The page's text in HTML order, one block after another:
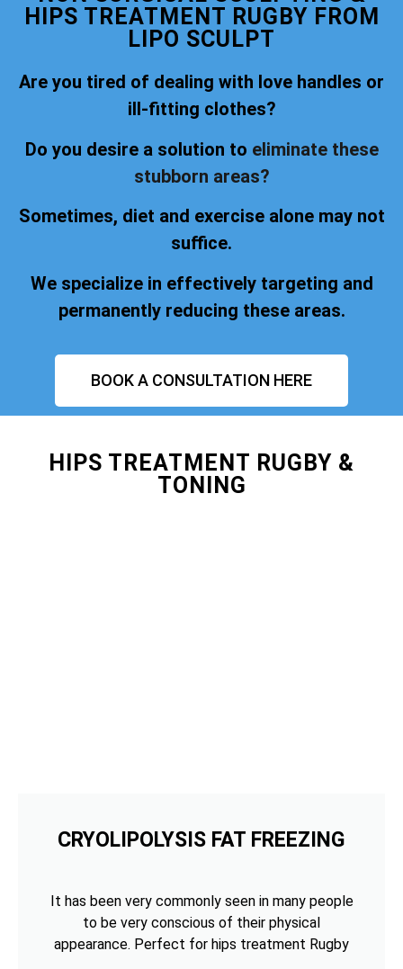
HIPS TREATMENT RUGBY FROM
LIPO SCULPT
Are you tired of dealing with love handles or
ill-fitting clothes?
Do you desire a solution to eliminate these
stubborn areas?
Sometimes, diet and exercise alone may not
suffice.
We specialize in effectively targeting and
permanently reducing these areas.
BOOK A CONSULTATION HERE
HIPS TREATMENT RUGBY &
TONING
CRYOLIPOLYSIS FAT FREEZING
It has been very commonly seen in many people
to be very conscious of their physical
appearance. Perfect for hips treatment Rugby